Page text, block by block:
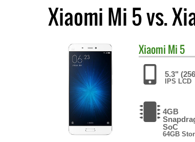
Xiaomi Mi 5 vs.
Xiaomi Mi 5
5.3"
IPS LCD
4GB
SoC
64GB